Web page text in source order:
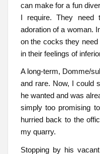
can make for a fun
I require. They need
adoration of a woman.
on the cocks they
in their feelings of
A long-term, Domme/
and rare. Now, I could
he wanted and was
simply too promising
hurried back to the
my quarry.
Stopping by his